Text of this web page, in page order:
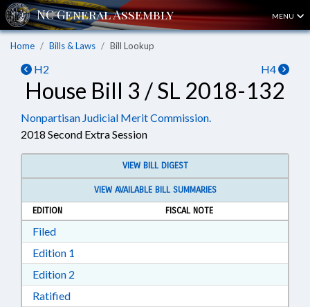
MENU
Home Bills & Laws Bill Lookup
H2 H4
House Bill 3 / SL 2018-132
Nonpartisan Judicial Merit Commission.
2018 Second Extra Session
VIEW BILL DIGEST
VIEW AVAILABLE BILL SUMMARIES
EDITION
FISCAL NOTE
FiledDownload Filed in RTF, Rich Text Format
Edition 1
Edition 2
RatifiedDownload Ratified in RTF, Rich Text Format